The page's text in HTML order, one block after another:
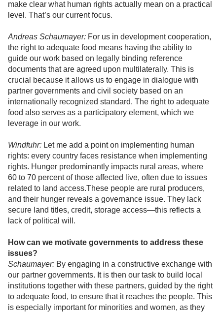
make clear what human rights actually mean on a practical
level. That’s our current focus.
Andreas Schaumayer: For us in development cooperation,
the right to adequate food means having the ability to
guide our work based on legally binding reference
documents that are agreed upon multilaterally. This is
crucial because it allows us to engage in dialogue with
partner governments and civil society based on an
internationally recognized standard. The right to adequate
food also serves as a participatory element, which we
leverage in our work.
Windfuhr: Let me add a point on implementing human
rights: every country faces resistance when implementing
rights. Hunger predominantly impacts rural areas, where
60 to 70 percent of those affected live, often due to issues
related to land access.These people are rural producers,
and their hunger reveals a governance issue. They lack
secure land titles, credit, storage access—this reflects a
lack of political will.
How can we motivate governments to address these
issues?
Schaumayer: By engaging in a constructive exchange with
our partner governments. It is then our task to build local
institutions together with these partners, guided by the right
to adequate food, to ensure that it reaches the people. This
is especially important for minorities and women, as they